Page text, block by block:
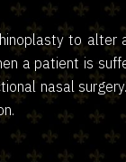
to
a patient is
nasal